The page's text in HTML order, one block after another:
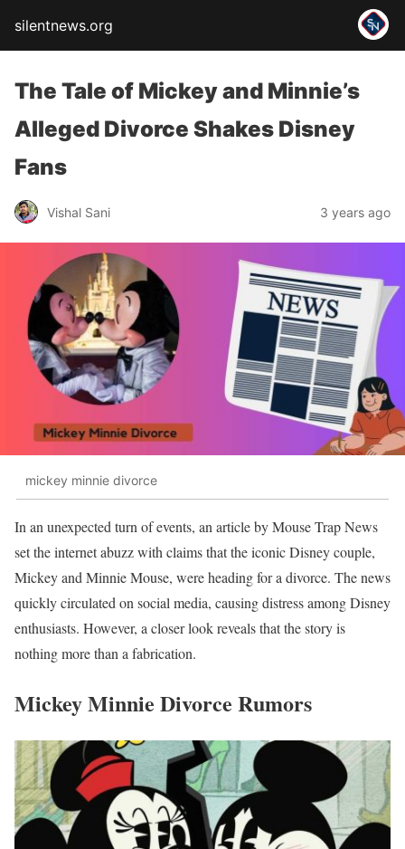
silentnews.org
The Tale of Mickey and Minnie’s
Alleged Divorce Shakes Disney
Fans
Vishal Sani 3 years ago
mickey minnie divorce
In an unexpected turn of events, an article by Mouse Trap News
set the internet abuzz with claims that the iconic Disney couple,
Mickey and Minnie Mouse, were heading for a divorce. The news
quickly circulated on social media, causing distress among Disney
enthusiasts. However, a closer look reveals that the story is
nothing more than a fabrication.
Mickey Minnie Divorce Rumors